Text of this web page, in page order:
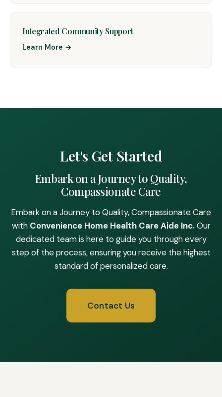
Integrated Community Support
Learn More →
Let's Get Started
Embark on a Journey to Quality,
Compassionate Care
Embark on a Journey to Quality, Compassionate Care
with Convenience Home Health Care Aide Inc.Our
dedicated team is here to guide you through every
step of the process, ensuring you receive the highest
standard of personalized care.
Contact Us